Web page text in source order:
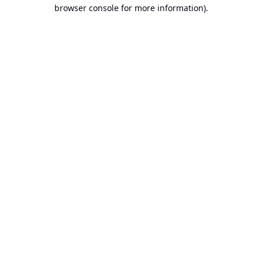
browser console for more information).